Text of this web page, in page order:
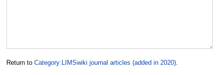
Return to Category:LIMSwiki journal articles (added in 2020).